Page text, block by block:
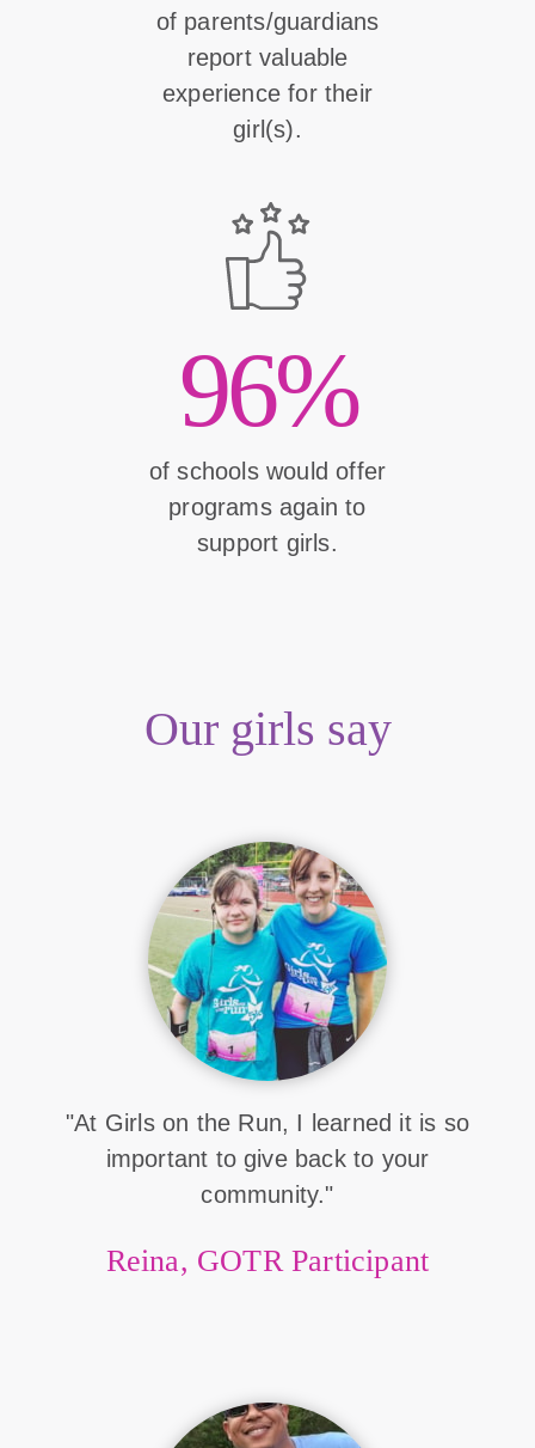
of parents/guardians
report valuable
experience for their
girl(s).
96%
of schools would offer
programs again to
support girls.
Our girls say
"At Girls on the Run, I learned it is so
important to give back to your
community."
Reina, GOTR Participant